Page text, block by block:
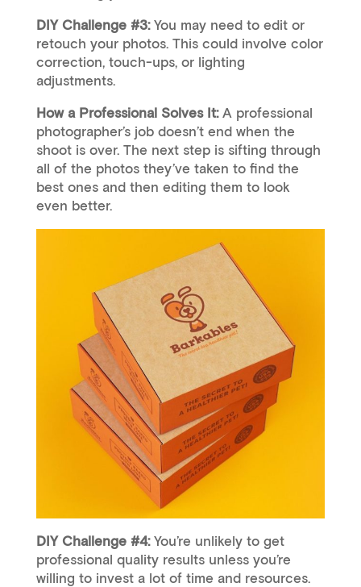
DIY Challenge #3:You may need to edit or
retouch your photos. This could involve color
correction, touch-ups, or lighting
adjustments.
How a Professional Solves It:A professional
photographer’s job doesn’t end when the
shoot is over. The next step is sifting through
all of the photos they’ve taken to find the
best ones and then editing them to look
even better.
DIY Challenge #4:You’re unlikely to get
professional quality results unless you’re
willing to invest a lot of time and resources.